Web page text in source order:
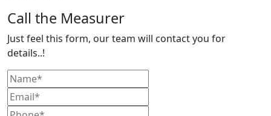
Call the Measurer
Just feel this form, our team will contact you for
details..!